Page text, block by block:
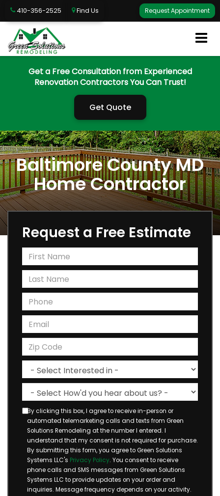
Request Appointment
410-356-2525 Find Us
Get a Free Consultation from Experienced
Renovation Contractors You Can Trust!
Get Quote
Baltimore County MD
Home Contractor
Request a Free Estimate
By clicking this box, I agree to receive in-person or
automated telemarketing calls and texts from Green
Solutions Remodeling at the number I entered. I
understand that my consent is not required for purchase.
By submitting this form, you agree to Green Solutions
Systems LLC's Privacy Policy. You consent to receive
phone calls and SMS messages from Green Solutions
Systems LLC to provide updates on your order and
inquiries. Message frequency depends on your activity.